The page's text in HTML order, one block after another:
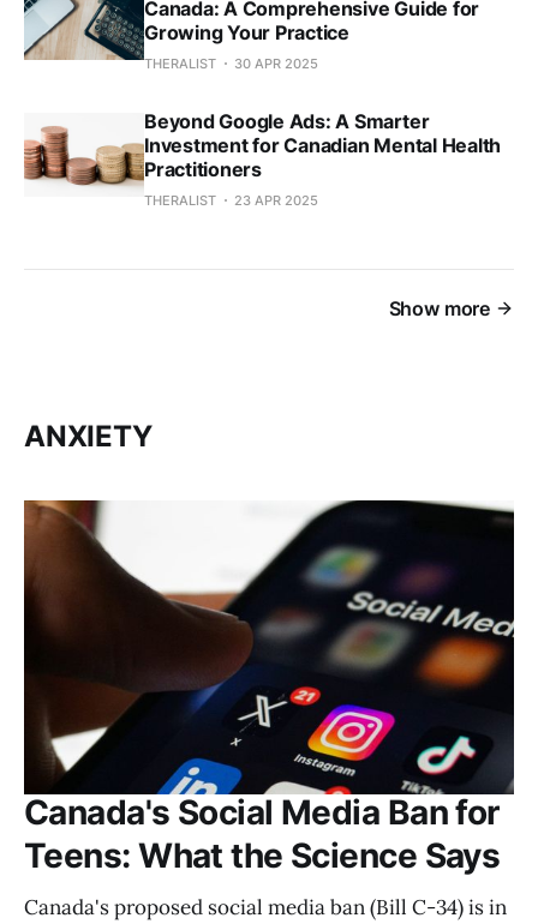
Canada: A Comprehensive Guide for
Growing Your Practice
THERALIST 30 APR 2025
Beyond Google Ads: A Smarter
Investment for Canadian Mental Health
Practitioners
THERALIST 23 APR 2025
Show more
ANXIETY
Canada's Social Media Ban for
Teens: What the Science Says
Canada's proposed social media ban (Bill C-34) is in